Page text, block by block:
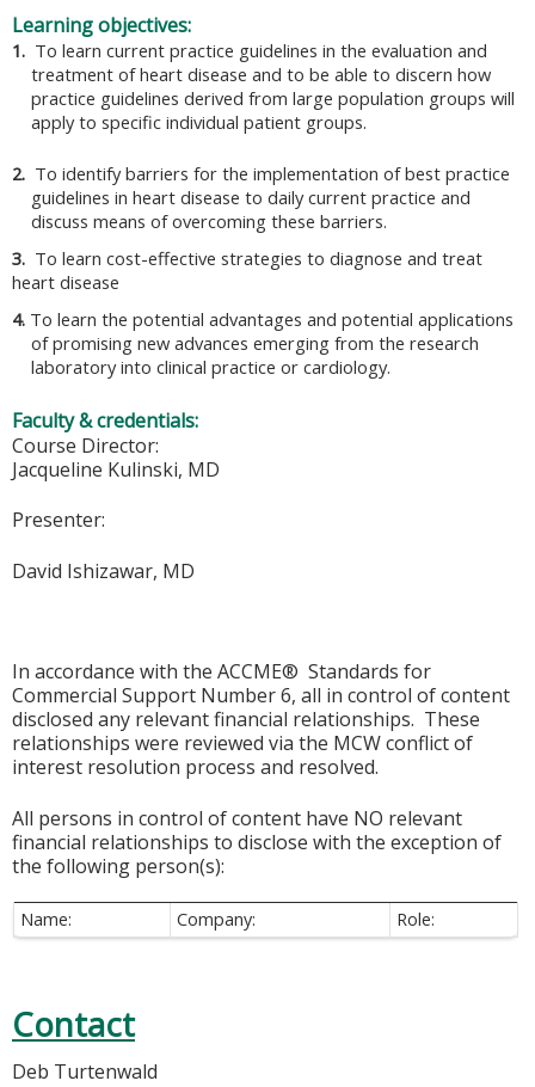
Learning objectives:
1. To learn current practice guidelines in the evaluation and
treatment of heart disease and to be able to discern how
practice guidelines derived from large population groups will
apply to specific individual patient groups.
2. To identify barriers for the implementation of best practice
guidelines in heart disease to daily current practice and
discuss means of overcoming these barriers.
3. To learn cost-effective strategies to diagnose and treat
heart disease
4. To learn the potential advantages and potential applications
of promising new advances emerging from the research
laboratory into clinical practice or cardiology.
Faculty & credentials:
Course Director:
Jacqueline Kulinski, MD
Presenter:
David Ishizawar, MD
In accordance with the ACCME® Standards for
Commercial Support Number 6, all in control of content
disclosed any relevant financial relationships. These
relationships were reviewed via the MCW conflict of
interest resolution process and resolved.
All persons in control of content have NO relevant
financial relationships to disclose with the exception of
the following person(s):
Name: Company: Role:
Contact
Deb Turtenwald